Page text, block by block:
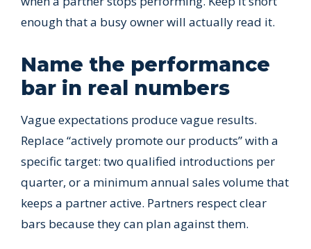
enough that a busy owner will actually read it.
Name the performance
bar in real numbers
Vague expectations produce vague results.
Replace “actively promote our products” with a
specific target: two qualified introductions per
quarter, or a minimum annual sales volume that
keeps a partner active. Partners respect clear
bars because they can plan against them.